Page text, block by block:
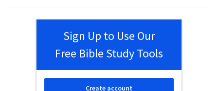
Sign Up to Use Our
Free Bible Study Tools
Create account